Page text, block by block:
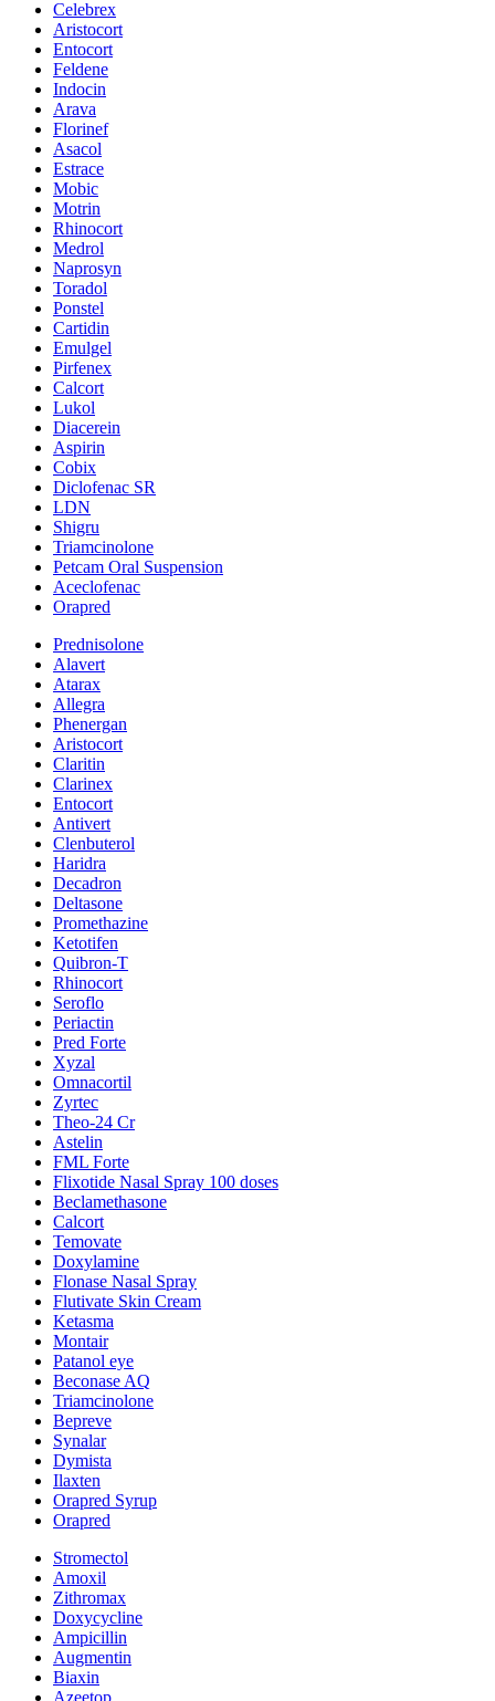
Celebrex
Aristocort
Entocort
Feldene
Indocin
Arava
Florinef
Asacol
Estrace
Mobic
Motrin
Rhinocort
Medrol
Naprosyn
Toradol
Ponstel
Cartidin
Emulgel
Pirfenex
Calcort
Lukol
Diacerein
Aspirin
Cobix
Diclofenac SR
LDN
Shigru
Triamcinolone
Petcam Oral Suspension
Aceclofenac
Orapred
Prednisolone
Alavert
Atarax
Allegra
Phenergan
Aristocort
Claritin
Clarinex
Entocort
Antivert
Clenbuterol
Haridra
Decadron
Deltasone
Promethazine
Ketotifen
Quibron-T
Rhinocort
Seroflo
Periactin
Pred Forte
Xyzal
Omnacortil
Zyrtec
Theo-24 Cr
Astelin
FML Forte
Flixotide Nasal Spray 100 doses
Beclamethasone
Calcort
Temovate
Doxylamine
Flonase Nasal Spray
Flutivate Skin Cream
Ketasma
Montair
Patanol eye
Beconase AQ
Triamcinolone
Bepreve
Synalar
Dymista
Ilaxten
Orapred Syrup
Orapred
Stromectol
Amoxil
Zithromax
Doxycycline
Ampicillin
Augmentin
Biaxin
Azeetop